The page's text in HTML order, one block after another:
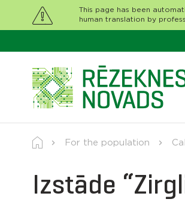
This page has been
human translation by
For the population
Izstāde